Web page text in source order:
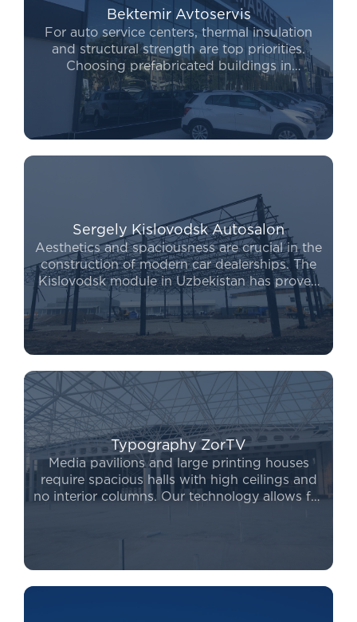
Bektemir Avtoservis
For auto service centers, thermal insulation
and structural strength are top priorities.
Choosing prefabricated buildings in
Uzbekistan enables entrepreneurs to launch
their operations within a few months. Our
structures are fully optimized for the
installation of heavy machinery and overhead
Sergely Kislovodsk Autosalon
Aesthetics and spaciousness are crucial in the
construction of modern car dealerships. The
Kislovodsk module in Uzbekistan has proven
to be the leading system for covering large
areas without internal columns. Furthermore,
the Kislovodsk module price remains highly
competitive, allowing for a swift project launch
Typography ZorTV
Media pavilions and large printing houses
require spacious halls with high ceilings and
no interior columns. Our technology allows for